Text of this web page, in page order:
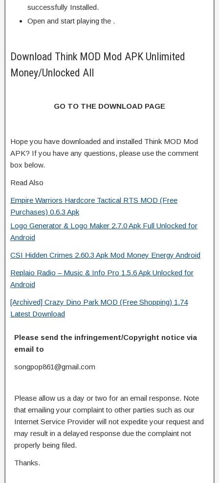
successfully Installed.
Open and start playing the .
Download Think MOD Mod APK Unlimited
Money/Unlocked All
GO TO THE DOWNLOAD PAGE
Hope you have downloaded and installed Think MOD Mod
APK? If you have any questions, please use the comment
box below.
Read Also
Empire Warriors Hardcore Tactical RTS MOD (Free
Purchases) 0.6.3 Apk
Logo Generator & Logo Maker 2.7.0 Apk Full Unlocked for
Android
CSI Hidden Crimes 2.60.3 Apk Mod Money Energy Android
Replaio Radio – Music & Info Pro 1.5.6 Apk Unlocked for
Android
[Archived] Crazy Dino Park MOD (Free Shopping) 1.74
Latest Download
Please send the infringement/Copyright notice via
email to
songpop861@gmail.com
Please allow us a day or two for an email response. Note
that emailing your complaint to other parties such as our
Internet Service Provider will not expedite your request and
may result in a delayed response due the complaint not
properly being filed.
Thanks.